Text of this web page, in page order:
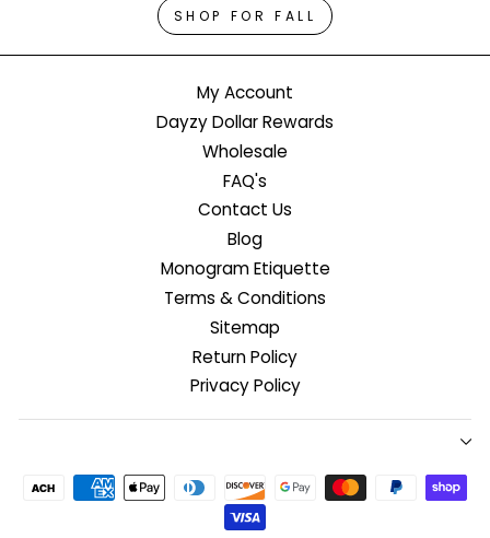
SHOP FOR FALL
My Account
Dayzy Dollar Rewards
Wholesale
FAQ's
Contact Us
Blog
Monogram Etiquette
Terms & Conditions
Sitemap
Return Policy
Privacy Policy